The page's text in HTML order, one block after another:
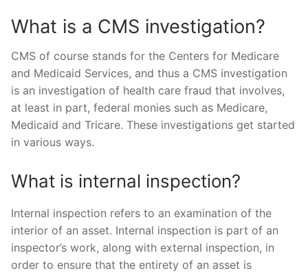
What is a CMS investigation?
CMS of course stands for the Centers for Medicare
and Medicaid Services, and thus a CMS investigation
is an investigation of health care fraud that involves,
at least in part, federal monies such as Medicare,
Medicaid and Tricare. These investigations get started
in various ways.
What is internal inspection?
Internal inspection refers to an examination of the
interior of an asset. Internal inspection is part of an
inspector’s work, along with external inspection, in
order to ensure that the entirety of an asset is